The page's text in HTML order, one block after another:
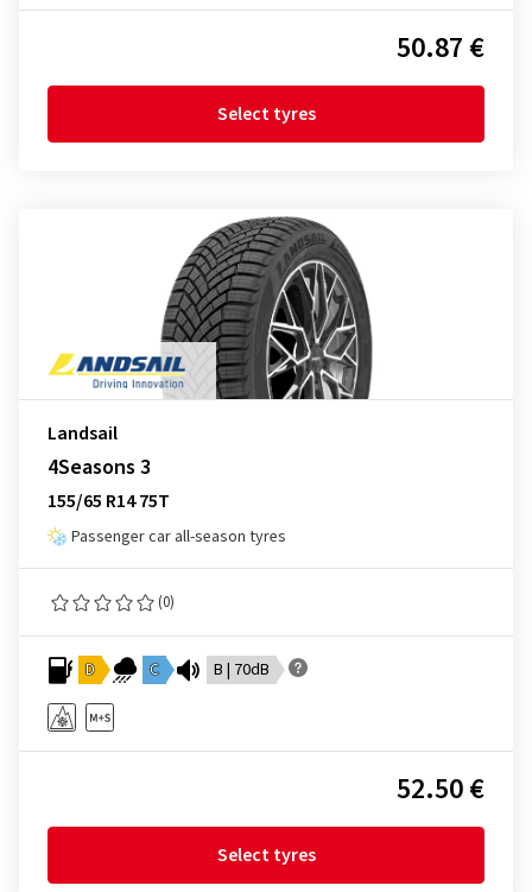
50.87 €
Select tyres
Landsail
4Seasons 3
155/65 R14 75T
Passenger car all-season tyres
(0)
D C B | 70dB
52.50 €
Select tyres